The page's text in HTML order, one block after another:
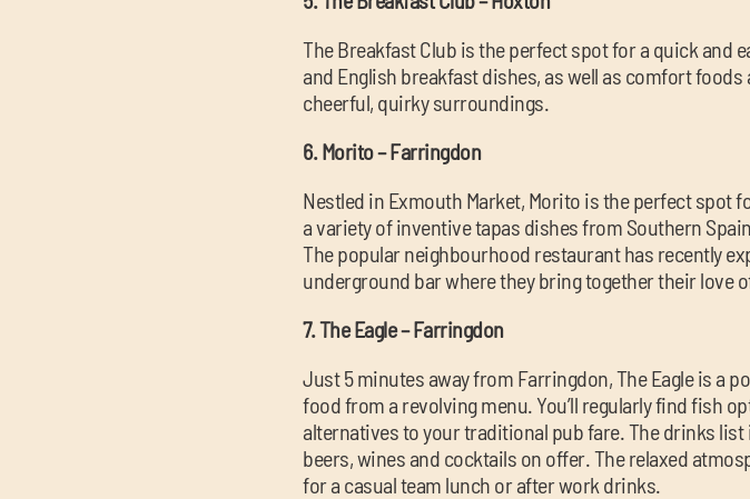
The Breakfast Club is the perfect spot for a quick and
and English breakfast dishes, as well as comfort
cheerful, quirky surroundings.
6. Morito – Farringdon
Nestled in Exmouth Market, Morito is the perfect spot
a variety of inventive tapas dishes from Southern
The popular neighbourhood restaurant has recently
underground bar where they bring together their love
7. The Eagle – Farringdon
Just 5 minutes away from Farringdon, The Eagle is a
food from a revolving menu. You’ll regularly find fish
alternatives to your traditional pub fare. The drinks
beers, wines and cocktails on offer. The relaxed
for a casual team lunch or after work drinks.